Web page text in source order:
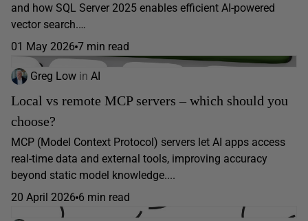
and how SQL Server 2025 enables efficient AI-powered
vector search.…
01 May 2026 7 min read
Greg Low in AI
Local vs remote MCP servers – which should you
choose?
MCP (Model Context Protocol) servers let AI apps access
real-time data and external tools, improving accuracy
beyond static model knowledge....
20 April 2026 6 min read